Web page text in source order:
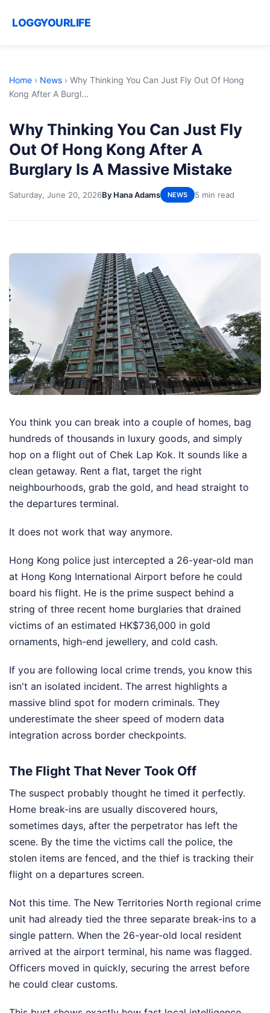
LOGGYOURLIFE
Home › News › Why Thinking You Can Just Fly Out Of Hong
Kong After A Burgl...
Why Thinking You Can Just Fly
Out Of Hong Kong After A
Burglary Is A Massive Mistake
Saturday, June 20, 2026By Hana Adams NEWS 5 min read
You think you can break into a couple of homes, bag
hundreds of thousands in luxury goods, and simply
hop on a flight out of Chek Lap Kok. It sounds like a
clean getaway. Rent a flat, target the right
neighbourhoods, grab the gold, and head straight to
the departures terminal.
It does not work that way anymore.
Hong Kong police just intercepted a 26-year-old man
at Hong Kong International Airport before he could
board his flight. He is the prime suspect behind a
string of three recent home burglaries that drained
victims of an estimated HK$736,000 in gold
ornaments, high-end jewellery, and cold cash.
If you are following local crime trends, you know this
isn't an isolated incident. The arrest highlights a
massive blind spot for modern criminals. They
underestimate the sheer speed of modern data
integration across border checkpoints.
The Flight That Never Took Off
The suspect probably thought he timed it perfectly.
Home break-ins are usually discovered hours,
sometimes days, after the perpetrator has left the
scene. By the time the victims call the police, the
stolen items are fenced, and the thief is tracking their
flight on a departures screen.
Not this time. The New Territories North regional crime
unit had already tied the three separate break-ins to a
single pattern. When the 26-year-old local resident
arrived at the airport terminal, his name was flagged.
Officers moved in quickly, securing the arrest before
he could clear customs.